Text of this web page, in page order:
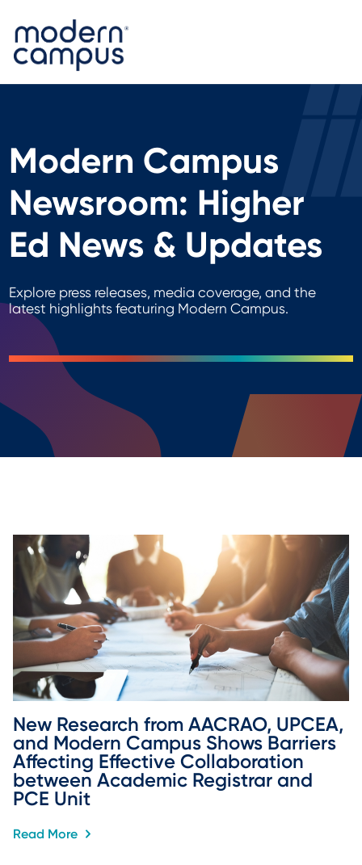
Modern Campus
Newsroom: Higher
Ed News & Updates
Explore press releases, media coverage, and the
latest highlights featuring Modern Campus.
New Research from AACRAO, UPCEA,
and Modern Campus Shows Barriers
Affecting Effective Collaboration
between Academic Registrar and
PCE Unit
Read More